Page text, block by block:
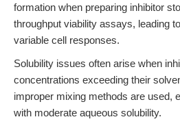
formation when preparing inhibitor
throughput viability assays, leading
variable cell responses.
Solubility issues often arise when
concentrations exceeding their
improper mixing methods are used,
with moderate aqueous solubility.